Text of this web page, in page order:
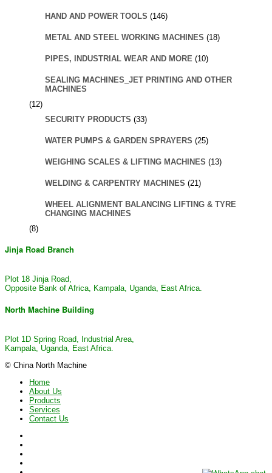
HAND AND POWER TOOLS (146)
METAL AND STEEL WORKING MACHINES (18)
PIPES, INDUSTRIAL WEAR AND MORE (10)
SEALING MACHINES_JET PRINTING AND OTHER
MACHINES
(12)
SECURITY PRODUCTS (33)
WATER PUMPS & GARDEN SPRAYERS (25)
WEIGHING SCALES & LIFTING MACHINES (13)
WELDING & CARPENTRY MACHINES (21)
WHEEL ALIGNMENT BALANCING LIFTING & TYRE
CHANGING MACHINES
(8)
Jinja Road Branch
Plot 18 Jinja Road,
Opposite Bank of Africa, Kampala, Uganda, East Africa.
North Machine Building
Plot 1D Spring Road, Industrial Area,
Kampala, Uganda, East Africa.
© China North Machine
Home
About Us
Products
Services
Contact Us